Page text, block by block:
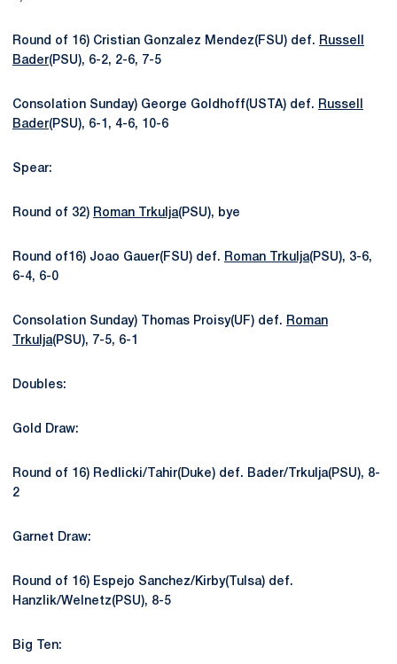
Round of 16) Cristian Gonzalez Mendez(FSU) def. Russell
Bader(PSU), 6-2, 2-6, 7-5
Consolation Sunday) George Goldhoff(USTA) def. Russell
Bader(PSU), 6-1, 4-6, 10-6
Spear:
Round of 32) Roman Trkulja(PSU), bye
Round of16) Joao Gauer(FSU) def. Roman Trkulja(PSU), 3-6,
6-4, 6-0
Consolation Sunday) Thomas Proisy(UF) def. Roman
Trkulja(PSU), 7-5, 6-1
Doubles:
Gold Draw:
Round of 16) Redlicki/Tahir(Duke) def. Bader/Trkulja(PSU), 8-
2
Garnet Draw:
Round of 16) Espejo Sanchez/Kirby(Tulsa) def.
Hanzlik/Welnetz(PSU), 8-5
Big Ten: